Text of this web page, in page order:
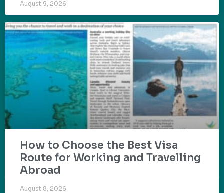
August 9, 2026
How to Choose the Best Visa
Route for Working and Travelling
Abroad
August 8, 2026